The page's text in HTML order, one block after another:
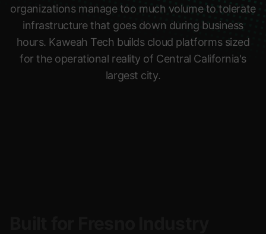
organizations manage too much volume to tolerate
infrastructure that goes down during business
hours. Kaweah Tech builds cloud platforms sized
for the operational reality of Central California's
largest city.